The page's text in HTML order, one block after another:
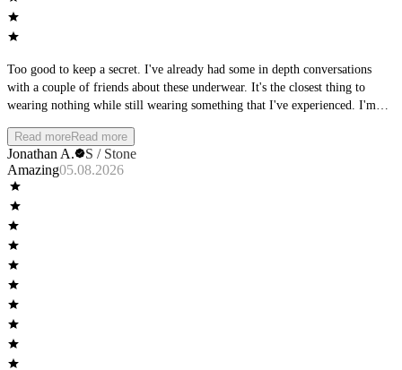
Too good to keep a secret. I've already had some in depth conversations
with a couple of friends about these underwear. It's the closest thing to
wearing nothing while still wearing something that I've experienced. I'm
and airy but without the fear of zipper burn. Amazing, just amazing. My
wife loves how I look in them too.
Read moreRead more
Jonathan A.
S / Stone
Amazing05.08.2026